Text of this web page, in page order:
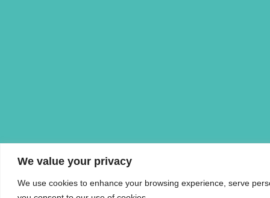
We value your privacy
We use cookies to enhance your browsing experience, serve